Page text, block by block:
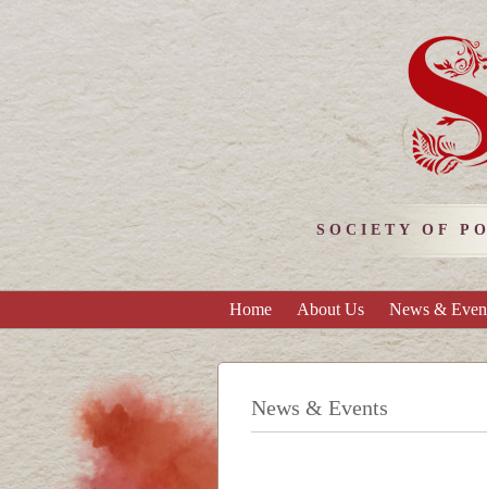
SOCIETY OF
Home About Us News &
News & Events